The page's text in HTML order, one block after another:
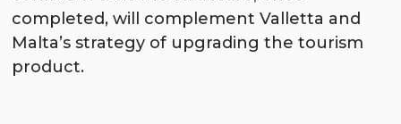
completed, will complement Valletta and
Malta’s strategy of upgrading the tourism
product.